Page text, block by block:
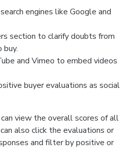
engines like Google and
section to clarify doubts from
and Vimeo to embed videos
buyer evaluations as social
view the overall scores of all
also click the evaluations or
and filter by positive or